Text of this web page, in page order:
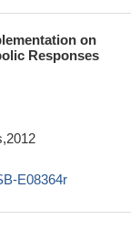
on
Responses
E08364r